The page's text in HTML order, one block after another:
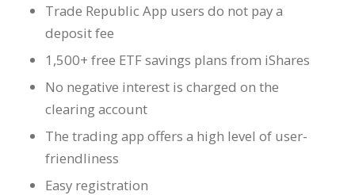
Trade Republic App users do not pay a
deposit fee
1,500+ free ETF savings plans from iShares
No negative interest is charged on the
clearing account
The trading app offers a high level of user-
friendliness
Easy registration